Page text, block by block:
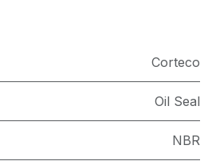
Corteco
Oil Seal
NBR